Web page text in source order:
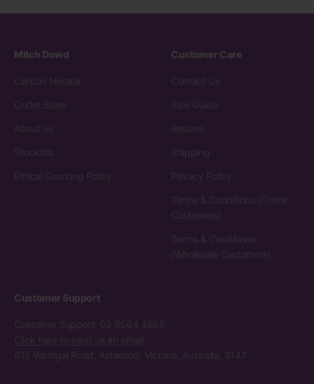
Mitch Dowd
Carbon Neutral
Outlet Store
About us
Stockists
Ethical Sourcing Policy
Customer Care
Contact Us
Size Guide
Returns
Shipping
Privacy Policy
Terms & Conditions (Online
Customers)
Terms & Conditions
(Wholesale Customers)
Customer Support
Customer Support: 03 9564 4656
Click here to send us an email
615 Warrigal Road, Ashwood, Victoria, Australia, 3147